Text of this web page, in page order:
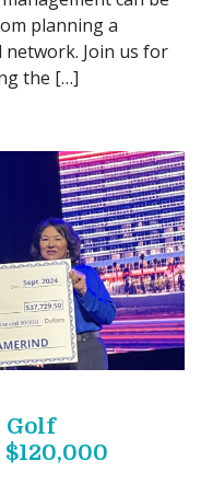
planning a
Join us for
the […]
Golf